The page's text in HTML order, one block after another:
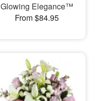
Glowing Elegance™
From $84.95